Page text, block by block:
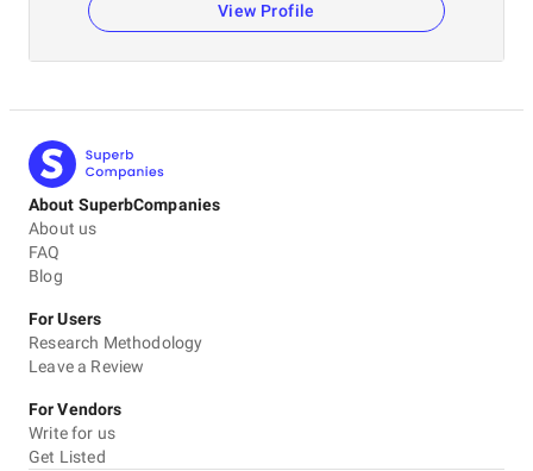
View Profile
About SuperbCompanies
About us
FAQ
Blog
For Users
Research Methodology
Leave a Review
For Vendors
Write for us
Get Listed